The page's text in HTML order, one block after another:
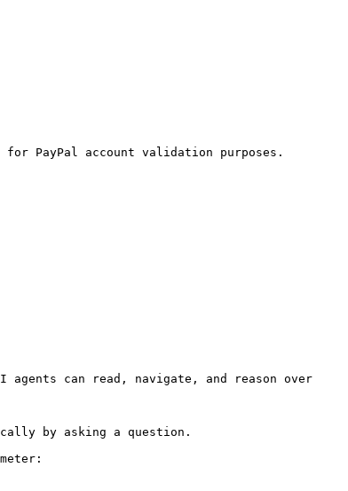
for PayPal account validation purposes.
agents can read, navigate, and reason over
by asking a question.